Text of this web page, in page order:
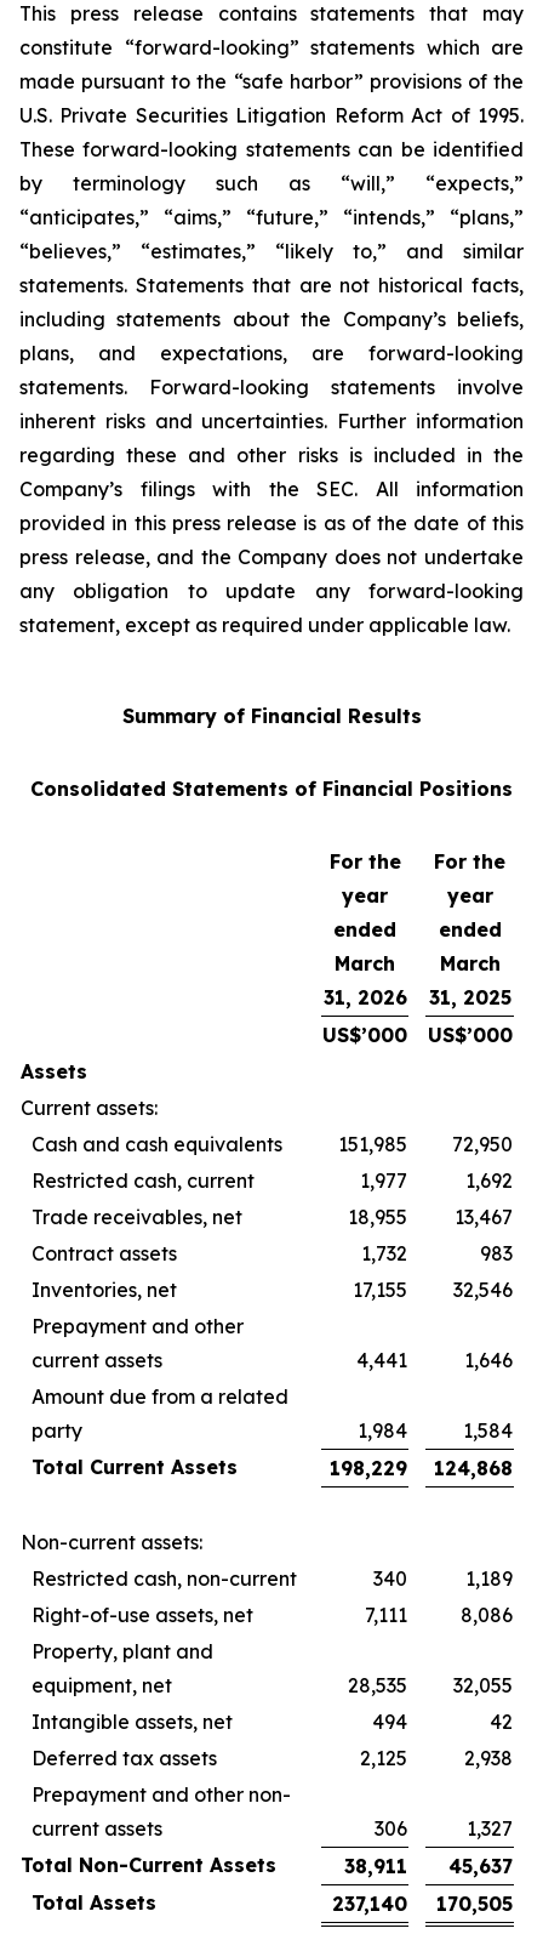
This press release contains statements that may
constitute “forward-looking” statements which are
made pursuant to the “safe harbor” provisions of the
U.S. Private Securities Litigation Reform Act of 1995.
These forward-looking statements can be identified
by terminology such as “will,” “expects,”
“anticipates,” “aims,” “future,” “intends,” “plans,”
“believes,” “estimates,” “likely to,” and similar
statements. Statements that are not historical facts,
including statements about the Company’s beliefs,
plans, and expectations, are forward-looking
statements. Forward-looking statements involve
inherent risks and uncertainties. Further information
regarding these and other risks is included in the
Company’s filings with the SEC. All information
provided in this press release is as of the date of this
press release, and the Company does not undertake
any obligation to update any forward-looking
statement, except as required under applicable law.
Summary of Financial Results
Consolidated Statements of Financial Positions
For the
year
ended
March
31, 2026
For the
year
ended
March
31, 2025
US$’000
US$’000
Assets
Current assets:
Cash and cash equivalents
151,985
72,950
Restricted cash, current
1,977
1,692
Trade receivables, net
18,955
13,467
Contract assets
1,732
983
Inventories, net
17,155
32,546
Prepayment and other
current assets
4,441
1,646
Amount due from a related
party
1,984
1,584
Total Current Assets
198,229 124,868
Non-current assets:
Restricted cash, non-current
340
1,189
Right-of-use assets, net
7,111
8,086
Property, plant and
equipment, net
28,535
32,055
Intangible assets, net
494
42
Deferred tax assets
2,125
2,938
Prepayment and other non-
current assets
306
1,327
Total Non-Current Assets
38,911
45,637
Total Assets
237,140 170,505